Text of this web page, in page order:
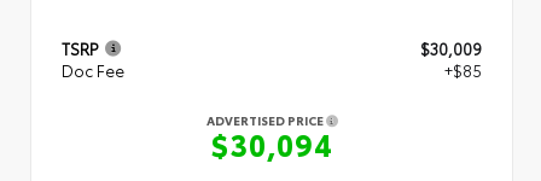
TSRP
$30,009
Doc Fee
+$85
ADVERTISED PRICE
$30,094